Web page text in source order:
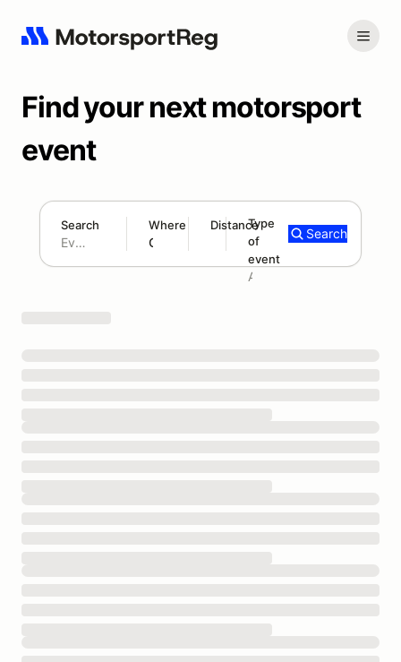
Find your next motorsport
event
Search Where Distance
180 mi
Type
of
event
Add type
Search